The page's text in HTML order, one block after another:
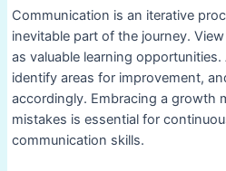
Communication is an iterative
inevitable part of the journey.
as valuable learning
identify areas for improvement,
accordingly. Embracing a growth
mistakes is essential for
communication skills.